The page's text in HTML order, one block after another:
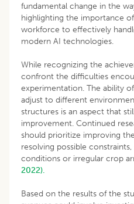
fundamental change in the
highlighting the importance
workforce to effectively
modern AI technologies.
While recognizing the
confront the difficulties
experimentation. The ability
adjust to different
structures is an aspect that
improvement. Continued
should prioritize improving
resolving possible
conditions or irregular crop
2022).
Based on the results of the